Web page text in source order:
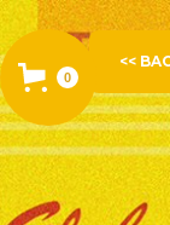
0
<<